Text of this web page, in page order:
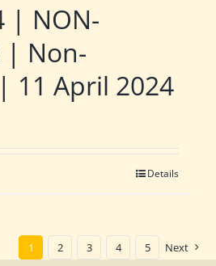
| NON-
| Non-
11 April 2024
Details
1 2 3 4 5 Next